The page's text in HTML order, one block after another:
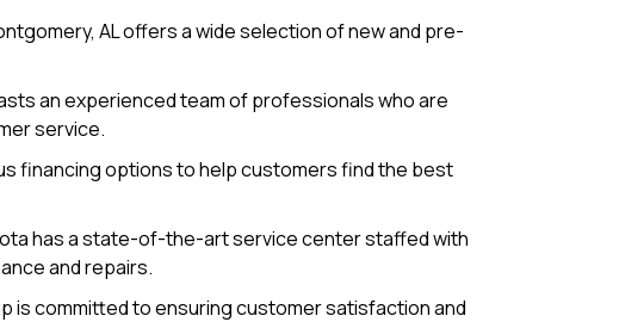
AL offers a wide selection of new and pre-
an experienced team of professionals who are
service.
financing options to help customers find the best
has a state-of-the-art service center staffed with
and repairs.
is committed to ensuring customer satisfaction and